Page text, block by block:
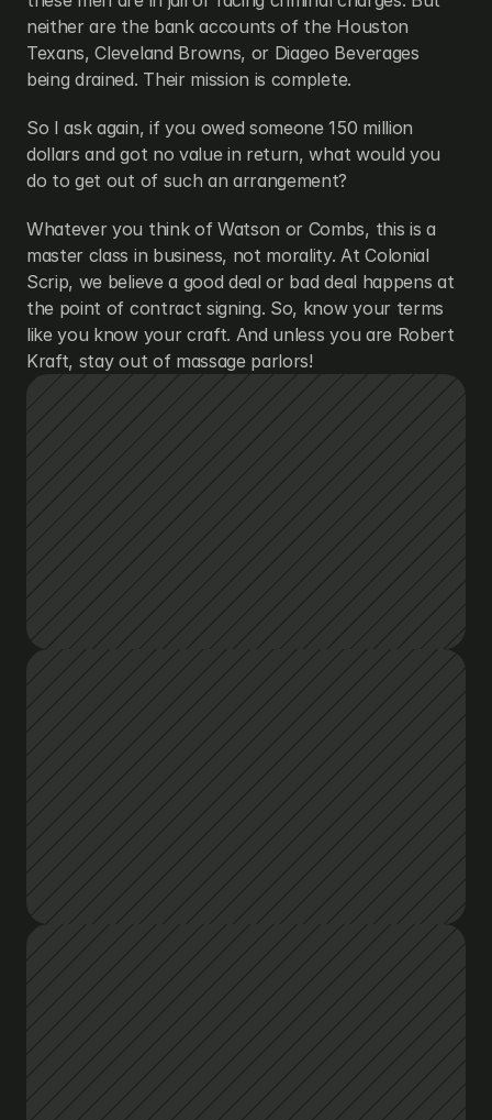
neither are the bank accounts of the Houston
Texans, Cleveland Browns, or Diageo Beverages
being drained. Their mission is complete.
So I ask again, if you owed someone 150 million
dollars and got no value in return, what would you
do to get out of such an arrangement?
Whatever you think of Watson or Combs, this is a
master class in business, not morality. At Colonial
Scrip, we believe a good deal or bad deal happens at
the point of contract signing. So, know your terms
like you know your craft. And unless you are Robert
Kraft, stay out of massage parlors!